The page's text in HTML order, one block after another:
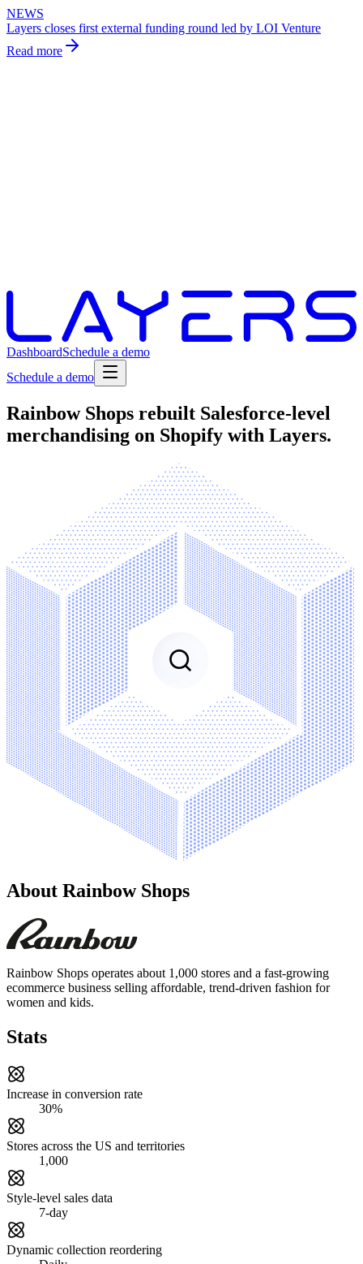
NEWS
Layers closes first external funding round led by LOI Venture
Read more
DashboardSchedule a demo
Schedule a demo
Rainbow Shops rebuilt Salesforce-level
merchandising on Shopify with Layers.
About Rainbow Shops
Rainbow Shops operates about 1,000 stores and a fast-growing
ecommerce business selling affordable, trend-driven fashion for
women and kids.
Stats
Increase in conversion rate
30%
Stores across the US and territories
1,000
Style-level sales data
7-day
Dynamic collection reordering